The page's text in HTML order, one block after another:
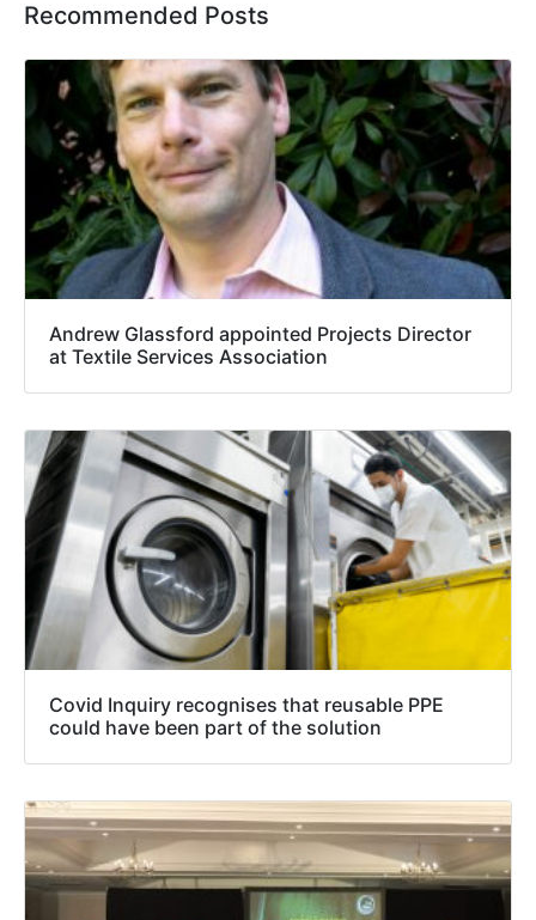
Recommended Posts
Andrew Glassford appointed Projects Director
at Textile Services Association
Covid Inquiry recognises that reusable PPE
could have been part of the solution